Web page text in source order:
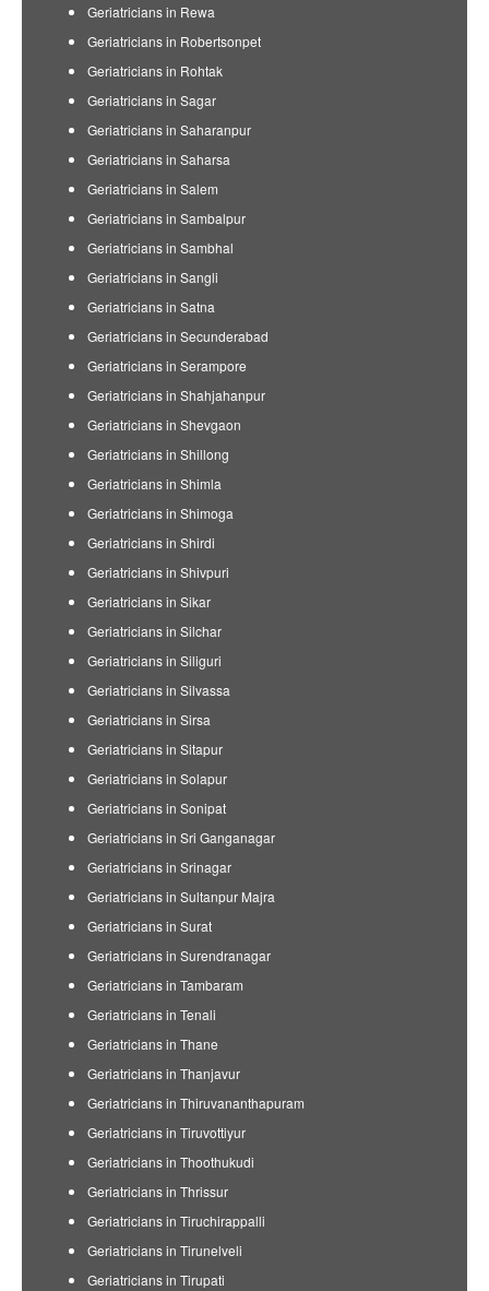
Geriatricians in Rewa
Geriatricians in Robertsonpet
Geriatricians in Rohtak
Geriatricians in Sagar
Geriatricians in Saharanpur
Geriatricians in Saharsa
Geriatricians in Salem
Geriatricians in Sambalpur
Geriatricians in Sambhal
Geriatricians in Sangli
Geriatricians in Satna
Geriatricians in Secunderabad
Geriatricians in Serampore
Geriatricians in Shahjahanpur
Geriatricians in Shevgaon
Geriatricians in Shillong
Geriatricians in Shimla
Geriatricians in Shimoga
Geriatricians in Shirdi
Geriatricians in Shivpuri
Geriatricians in Sikar
Geriatricians in Silchar
Geriatricians in Siliguri
Geriatricians in Silvassa
Geriatricians in Sirsa
Geriatricians in Sitapur
Geriatricians in Solapur
Geriatricians in Sonipat
Geriatricians in Sri Ganganagar
Geriatricians in Srinagar
Geriatricians in Sultanpur Majra
Geriatricians in Surat
Geriatricians in Surendranagar
Geriatricians in Tambaram
Geriatricians in Tenali
Geriatricians in Thane
Geriatricians in Thanjavur
Geriatricians in Thiruvananthapuram
Geriatricians in Tiruvottiyur
Geriatricians in Thoothukudi
Geriatricians in Thrissur
Geriatricians in Tiruchirappalli
Geriatricians in Tirunelveli
Geriatricians in Tirupati